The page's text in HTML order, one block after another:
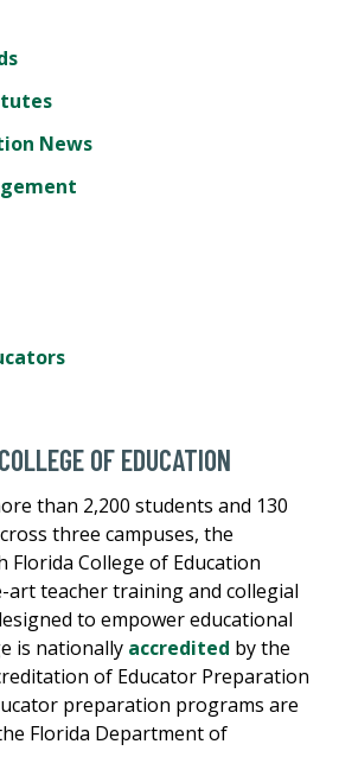
News
OF EDUCATION
than 2,200 students and 130
three campuses, the
Florida College of Education
teacher training and collegial
to empower educational
is nationally accredited by the
of Educator Preparation
preparation programs are
Florida Department of